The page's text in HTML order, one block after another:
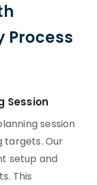
Process
Session
session
targets. Our
setup and
This